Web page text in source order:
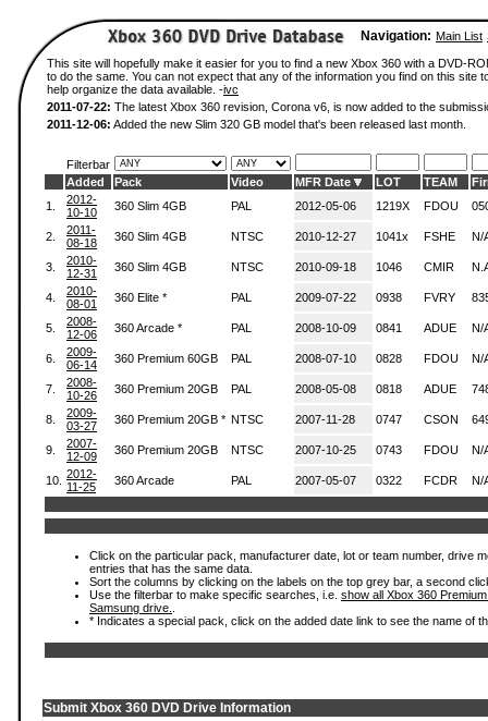
Navigation: Main List
This site will hopefully make it easier for you to find a new Xbox 360 with a DVD-
to do the same. You can not expect that any of the information you find on this
help organize the data available. -ivc
2011-07-22: The latest Xbox 360 revision, Corona v6, is now added to the
2011-12-06: Added the new Slim 320 GB model that's been released last month.
Filterbar
Added
Pack Video MFR Date LOT TEAM
1.
2012-
10-10
360 Slim 4GB PAL 2012-05-06 1219X FDOU
2.
2011-
08-18
360 Slim 4GB NTSC 2010-12-27 1041x FSHE N/
3.
2010-
12-31
360 Slim 4GB NTSC 2010-09-18 1046 CMIR
4.
2010-
08-01
360 Elite * PAL 2009-07-22 0938 FVRY
5.
2008-
12-06
360 Arcade * PAL 2008-10-09 0841 ADUE N/
6.
2009-
06-14
360 Premium 60GB PAL 2008-07-10 0828 FDOU N/
7.
2008-
10-26
360 Premium 20GB PAL 2008-05-08 0818 ADUE
8.
2009-
03-27
360 Premium 20GB * NTSC 2007-11-28 0747 CSON
9.
2007-
12-09
360 Premium 20GB NTSC 2007-10-25 0743 FDOU N/
10. 2012-
11-25
360 Arcade PAL 2007-05-07 0322 FCDR N/
Click on the particular pack, manufacturer date, lot or team number, drive
entries that has the same data.
Sort the columns by clicking on the labels on the top grey bar, a second
Use the filterbar to make specific searches, i.e. show all Xbox 360
Samsung drive.
* Indicates a special pack, click on the added date link to see the name of
Submit Xbox 360 DVD Drive Information